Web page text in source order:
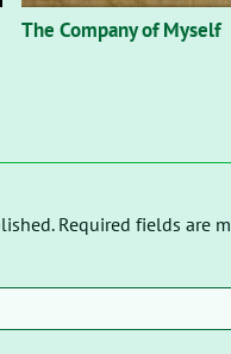
The Company of Myself
Required fields are